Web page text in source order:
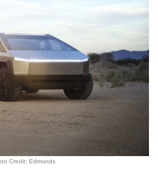
Credit: Edmunds